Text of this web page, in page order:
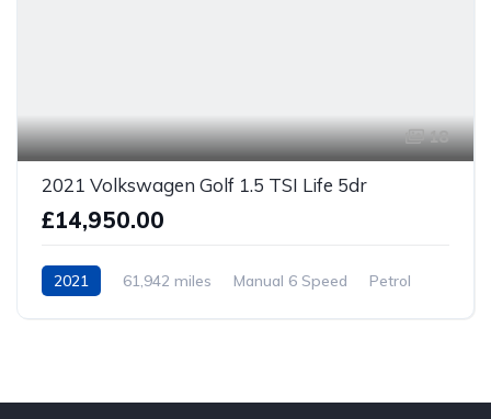
18
2021 Volkswagen Golf 1.5 TSI Life 5dr
£14,950.00
2021 61,942 miles Manual 6 Speed
Petrol